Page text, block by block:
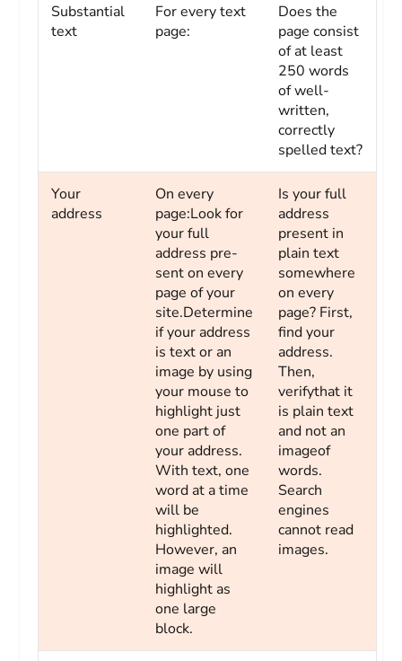
Substantial
text
For every text
page:
Does the
page consist
of at least
250 words
of well-
written,
correctly
spelled text?
Your
address
On every
page:Look for
your full
address pre-
sent on every
page of your
site.Determine
if your address
is text or an
image by using
your mouse to
highlight just
one part of
your address.
With text, one
word at a time
will be
highlighted.
However, an
image will
highlight as
one large
block.
Is your full
address
present in
plain text
somewhere
on every
page? First,
find your
address.
Then,
verifythat it
is plain text
and not an
imageof
words.
Search
engines
cannot read
images.